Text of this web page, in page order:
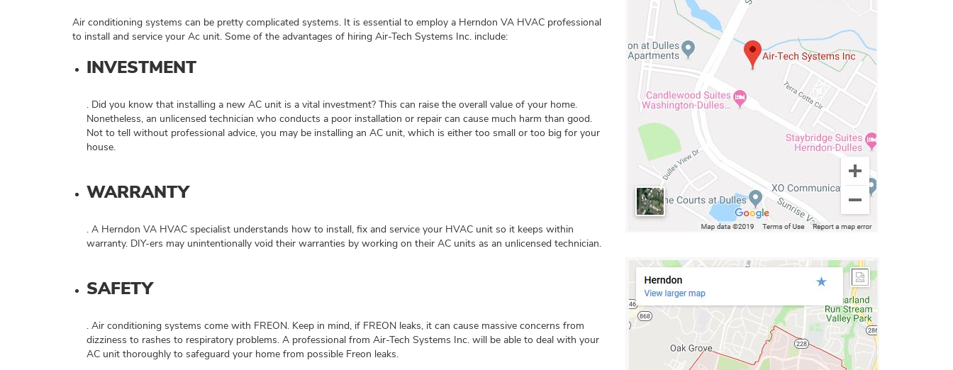
Air conditioning systems can be pretty complicated systems. It is essential to employ a Herndon VA HVAC professional
to install and service your Ac unit. Some of the advantages of hiring Air-Tech Systems Inc. include:
INVESTMENT
. Did you know that installing a new AC unit is a vital investment? This can raise the overall value of your home.
Nonetheless, an unlicensed technician who conducts a poor installation or repair can cause much harm than good.
Not to tell without professional advice, you may be installing an AC unit, which is either too small or too big for your
house.
WARRANTY
. A Herndon VA HVAC specialist understands how to install, fix and service your HVAC unit so it keeps within
warranty. DIY-ers may unintentionally void their warranties by working on their AC units as an unlicensed technician.
SAFETY
. Air conditioning systems come with FREON. Keep in mind, if FREON leaks, it can cause massive concerns from
dizziness to rashes to respiratory problems. A professional from Air-Tech Systems Inc. will be able to deal with your
AC unit thoroughly to safeguard your home from possible Freon leaks.